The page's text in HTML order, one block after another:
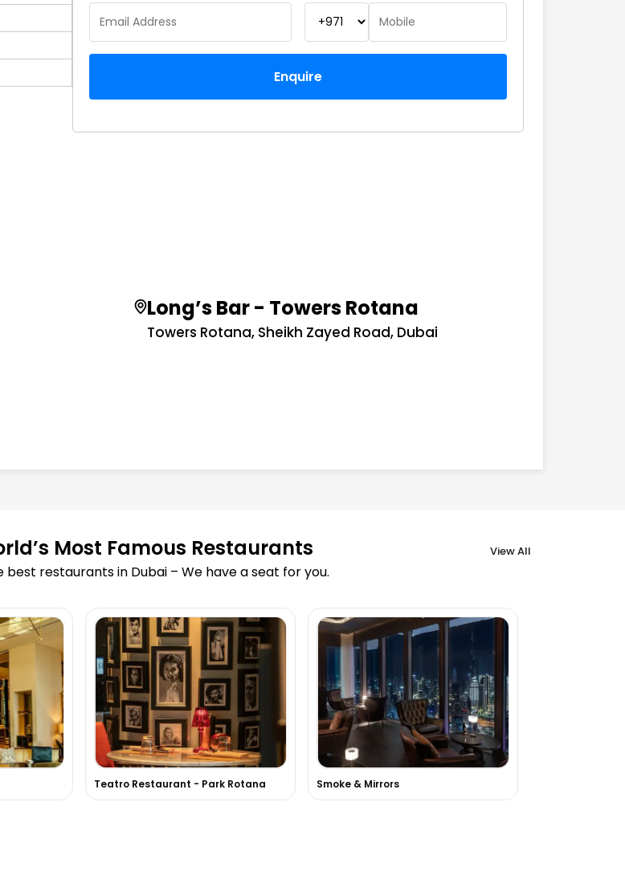
Enquire
Long’s Bar - Towers Rotana
Towers Rotana, Sheikh Zayed Road, Dubai
Most Famous Restaurants View All
best restaurants in Dubai – We have a seat for you.
Teatro Restaurant - Park Rotana Smoke & Mirrors